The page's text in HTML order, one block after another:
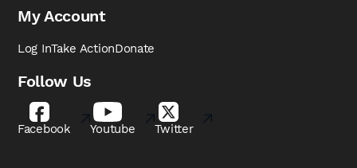
My Account
Log InTake ActionDonate
Follow Us
Facebook Youtube Twitter